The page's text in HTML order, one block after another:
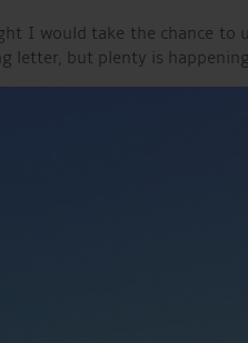
would take the chance to
letter, but plenty is